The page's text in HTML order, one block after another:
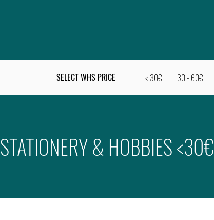
SELECT WHS PRICE < 30€ 30 - 60€
STATIONERY & HOBBIES <30€